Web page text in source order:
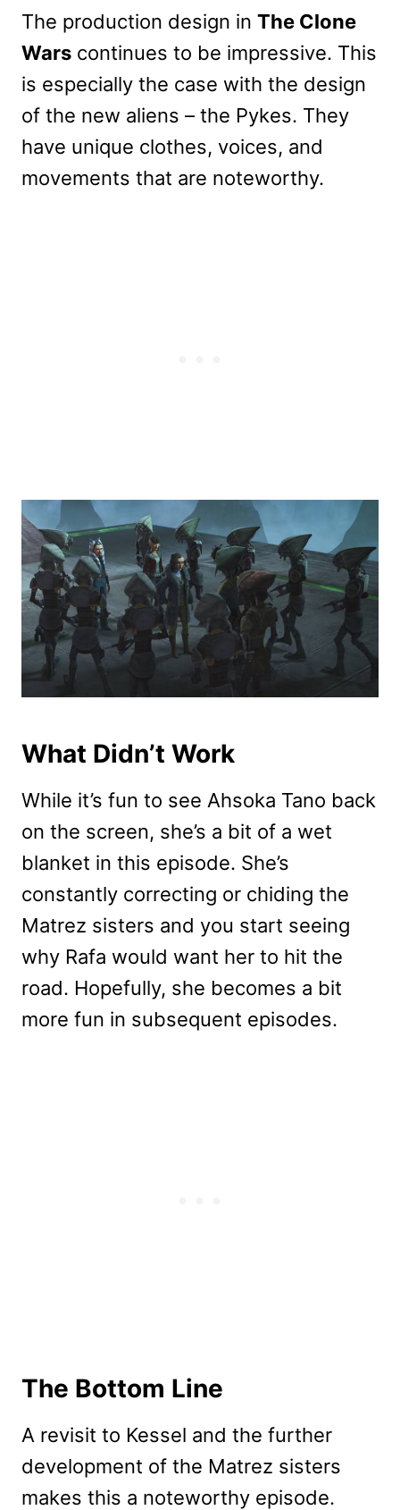
The production design in The Clone
Wars continues to be impressive. This
is especially the case with the design
of the new aliens – the Pykes. They
have unique clothes, voices, and
movements that are noteworthy.
What Didn’t Work
While it’s fun to see Ahsoka Tano back
on the screen, she’s a bit of a wet
blanket in this episode. She’s
constantly correcting or chiding the
Matrez sisters and you start seeing
why Rafa would want her to hit the
road. Hopefully, she becomes a bit
more fun in subsequent episodes.
The Bottom Line
A revisit to Kessel and the further
development of the Matrez sisters
makes this a noteworthy episode.